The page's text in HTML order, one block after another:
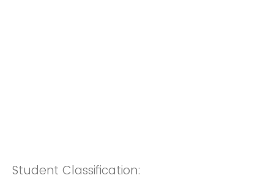
Student Classification: